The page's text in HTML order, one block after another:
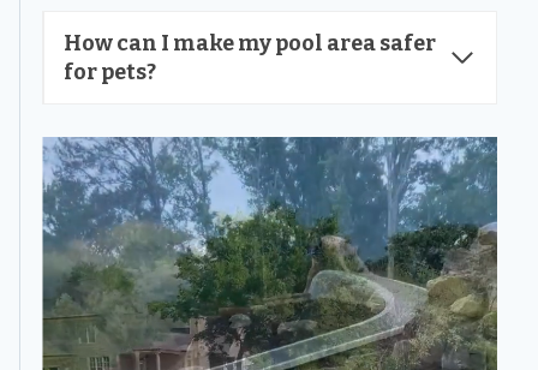
How can I make my pool area safer
for pets?